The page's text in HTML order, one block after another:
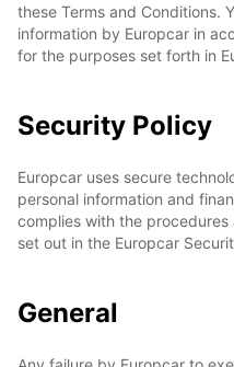
these Terms and Conditions.
information by Europcar in
for the purposes set forth in
Security Policy
Europcar uses secure
personal information and
complies with the
set out in the Europcar
General